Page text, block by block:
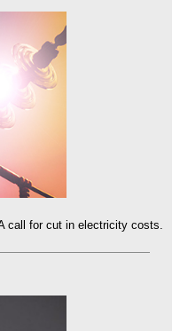
call for cut in electricity costs.